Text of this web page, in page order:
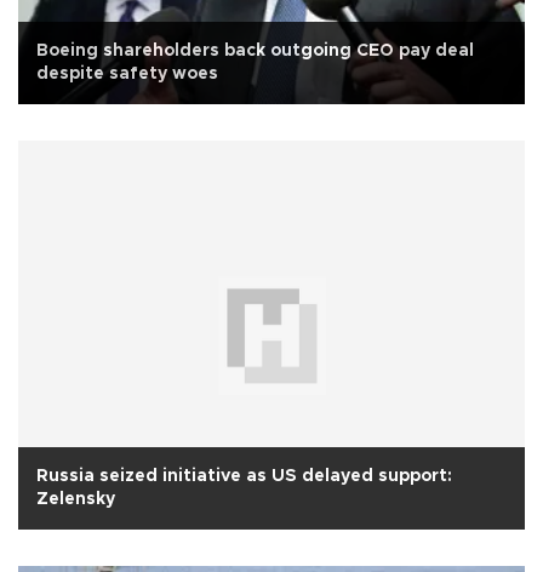
Boeing shareholders back outgoing CEO pay deal
despite safety woes
Russia seized initiative as US delayed support:
Zelensky